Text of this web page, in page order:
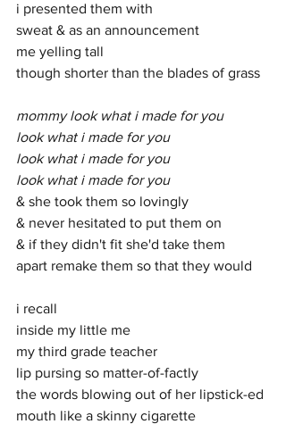
i presented them with
sweat & as an announcement
me yelling tall
though shorter than the blades of grass
mommy look what i made for you
look what i made for you
look what i made for you
look what i made for you
& she took them so lovingly
& never hesitated to put them on
& if they didn't fit she'd take them
apart remake them so that they would
i recall
inside my little me
my third grade teacher
lip pursing so matter-of-factly
the words blowing out of her lipstick-ed
mouth like a skinny cigarette